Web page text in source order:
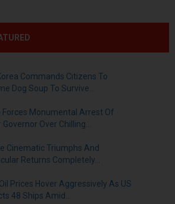
Commands Citizens To
Dog Soup To Survive...
Forces Monumental Arrest Of
Over Chilling...
Cinematic Triumphs And
Returns Completely...
Prices Hover Aggressively As US
48 Ships Amid...